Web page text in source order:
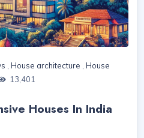
House architecture
House
13,401
Houses In India